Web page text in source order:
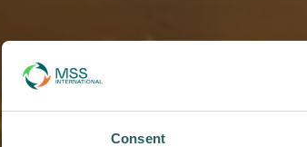
Consent